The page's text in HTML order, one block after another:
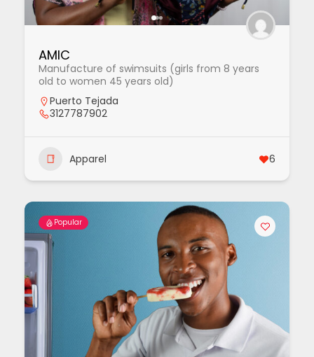
AMIC
Manufacture of swimsuits (girls from 8 years
old to women 45 years old)
Puerto Tejada
3127787902
Apparel 6
Popular